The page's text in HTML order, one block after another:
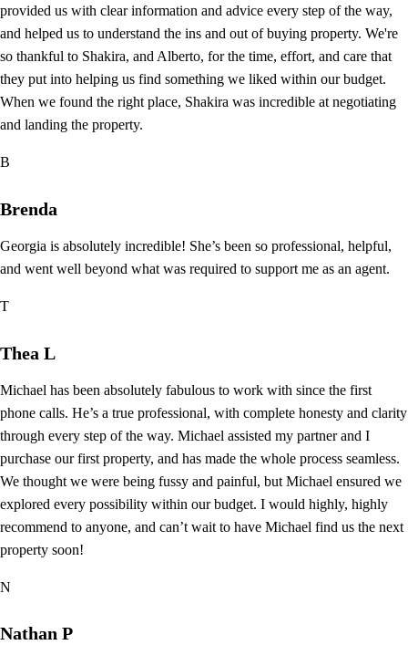
provided us with clear information and advice every step of the way,
and helped us to understand the ins and out of buying property. We're
so thankful to Shakira, and Alberto, for the time, effort, and care that
they put into helping us find something we liked within our budget.
When we found the right place, Shakira was incredible at negotiating
and landing the property.
B
Brenda
Georgia is absolutely incredible! She’s been so professional, helpful,
and went well beyond what was required to support me as an agent.
T
Thea L
Michael has been absolutely fabulous to work with since the first
phone calls. He’s a true professional, with complete honesty and clarity
through every step of the way. Michael assisted my partner and I
purchase our first property, and has made the whole process seamless.
We thought we were being fussy and painful, but Michael ensured we
explored every possibility within our budget. I would highly, highly
recommend to anyone, and can’t wait to have Michael find us the next
property soon!
N
Nathan P